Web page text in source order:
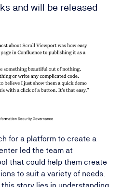
and will be released
for a platform to create a
led the team at
that could help them create
to suit a variety of needs.